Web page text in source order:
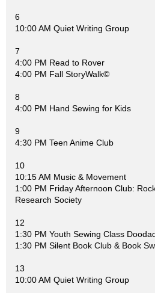
6
10:00 AM Quiet Writing Group
7
4:00 PM Read to Rover
4:00 PM Fall StoryWalk©
8
4:00 PM Hand Sewing for Kids
9
4:30 PM Teen Anime Club
10
10:15 AM Music & Movement
1:00 PM Friday Afternoon Club:
Research Society
12
1:30 PM Youth Sewing Class
1:30 PM Silent Book Club & Book
13
10:00 AM Quiet Writing Group